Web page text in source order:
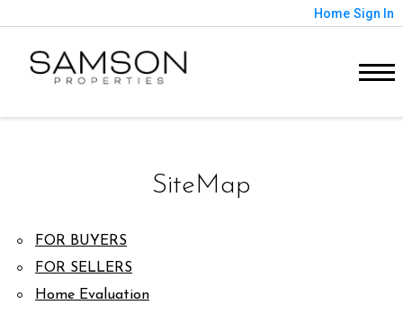
Home Sign In
SiteMap
FOR BUYERS
FOR SELLERS
Home Evaluation